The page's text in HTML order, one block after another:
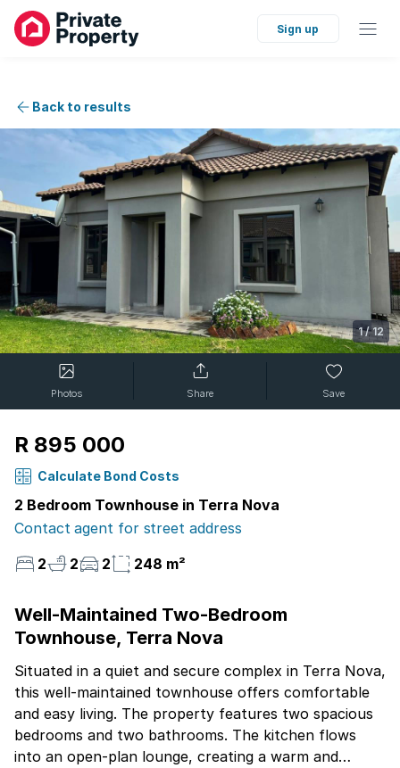
Sign up
Back to results
1/12
Photos Share Save
R 895 000
Calculate Bond Costs
2 Bedroom Townhouse in Terra Nova
Contact agent for street address
2
2 2 248 m²
Well-Maintained Two-Bedroom
Townhouse, Terra Nova
Situated in a quiet and secure complex in Terra Nova,
this well-maintained townhouse offers comfortable
and easy living. The property features two spacious
bedrooms and two bathrooms. The kitchen flows
into an open-plan lounge, creating a warm and